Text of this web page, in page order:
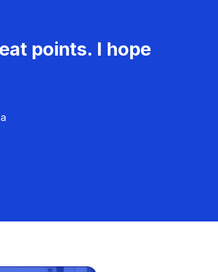
points. I hope